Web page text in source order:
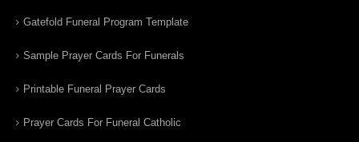
Gatefold Funeral Program Template
Sample Prayer Cards For Funerals
Printable Funeral Prayer Cards
Prayer Cards For Funeral Catholic